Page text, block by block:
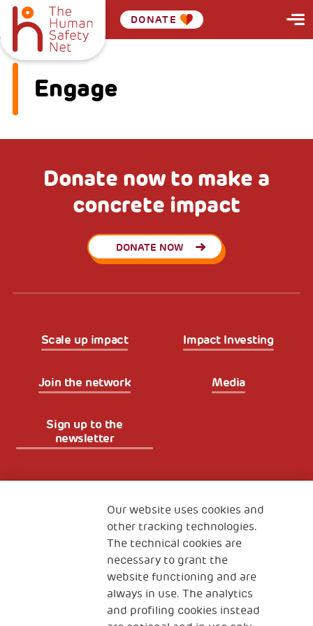
DONATE
Engage
Donate now to make a
concrete impact
DONATE NOW
Scale up impact Impact Investing
Join the network Media
Sign up to the
newsletter
The Human Safety Net
CONTACT US
Our website uses cookies and
other tracking technologies.
The technical cookies are
necessary to grant the
website functioning and are
always in use. The analytics
and profiling cookies instead